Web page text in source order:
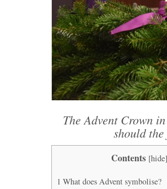
The Advent Crown
should
Contents [hide]
1 What does Advent symbolise?